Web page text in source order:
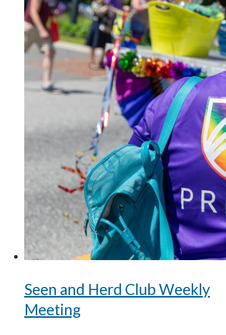
Seen and Herd Club Weekly
Meeting